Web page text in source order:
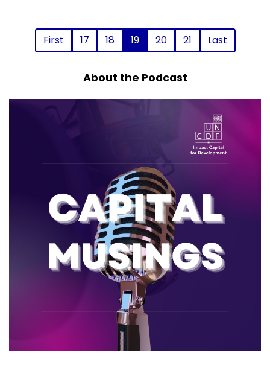
First 17 18 19 20 21 Last
About the Podcast